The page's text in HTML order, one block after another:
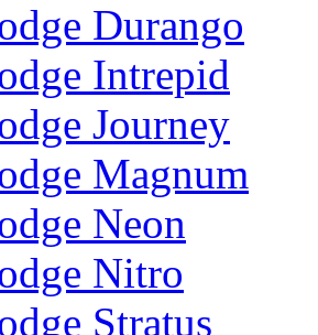
Durango
Intrepid
Journey
Magnum
Neon
Nitro
Stratus